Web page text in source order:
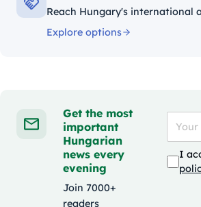
Reach Hungary's international
Explore options
Get the most
important
Hungarian
news every
evening
Join 7000+
readers
I